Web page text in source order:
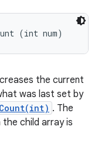
(int num)
the current
was last set by
. The
child array is